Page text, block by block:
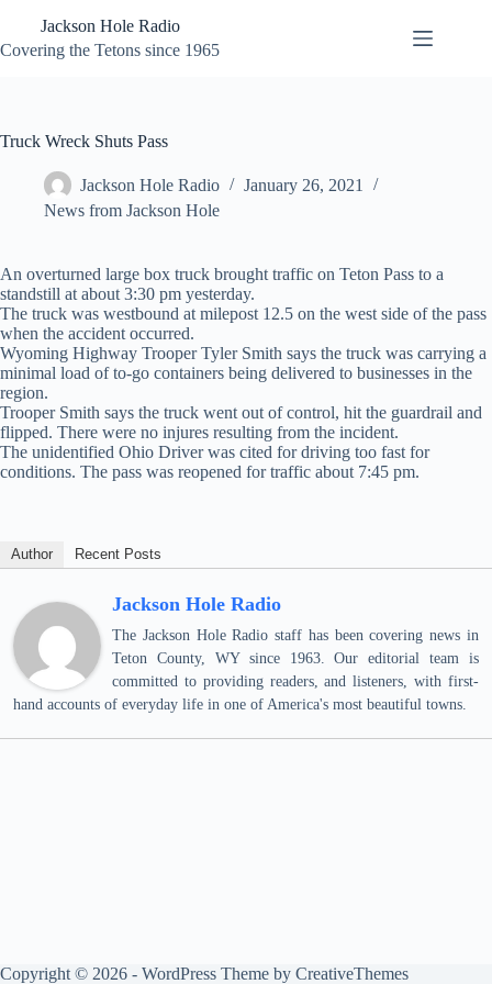
content
Jackson Hole Radio
Covering the Tetons since 1965
Truck Wreck Shuts Pass
Jackson Hole Radio
January 26, 2021
News from Jackson Hole
An overturned large box truck brought traffic on Teton Pass to a
standstill at about 3:30 pm yesterday.
The truck was westbound at milepost 12.5 on the west side of the pass
when the accident occurred.
Wyoming Highway Trooper Tyler Smith says the truck was carrying a
minimal load of to-go containers being delivered to businesses in the
region.
Trooper Smith says the truck went out of control, hit the guardrail and
flipped. There were no injures resulting from the incident.
The unidentified Ohio Driver was cited for driving too fast for
conditions. The pass was reopened for traffic about 7:45 pm.
Author Recent Posts
Jackson Hole Radio
The Jackson Hole Radio staff has been covering news in
Teton County, WY since 1963. Our editorial team is
committed to providing readers, and listeners, with first-
hand accounts of everyday life in one of America's most beautiful towns.
Copyright © 2026 - WordPress Theme by CreativeThemes